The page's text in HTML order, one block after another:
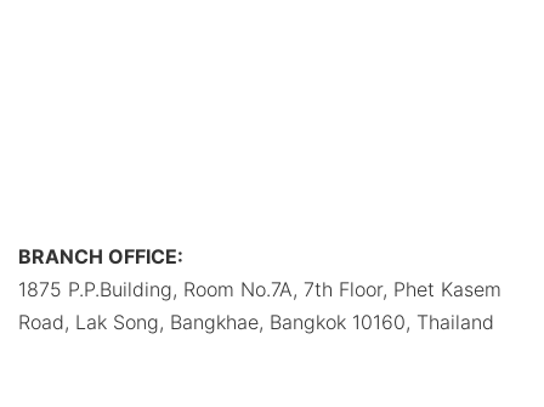
BRANCH OFFICE:
1875 P.P.Building, Room No.7A, 7th Floor, Phet Kasem
Road, Lak Song, Bangkhae, Bangkok 10160, Thailand